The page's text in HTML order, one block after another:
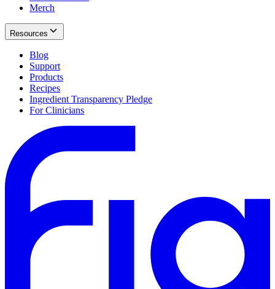
Merch
Resources
Blog
Support
Products
Recipes
Ingredient Transparency Pledge
For Clinicians